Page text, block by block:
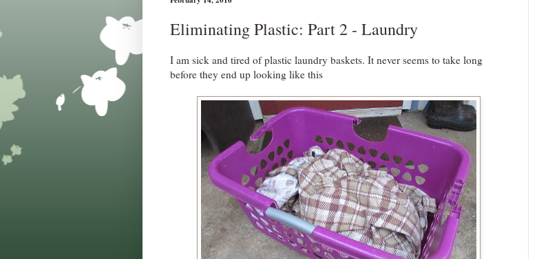
Eliminating Plastic: Part 2 - Laundry
I am sick and tired of plastic laundry baskets. It never seems to take long
before they end up looking like this